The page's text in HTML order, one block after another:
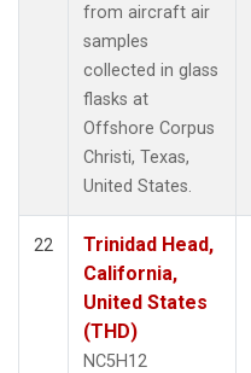
from aircraft air
samples
collected in glass
flasks at
Offshore Corpus
Christi, Texas,
United States.
22
Trinidad Head,
California,
United States
(THD)
NC5H12